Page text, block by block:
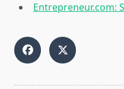
Entrepreneur.com: